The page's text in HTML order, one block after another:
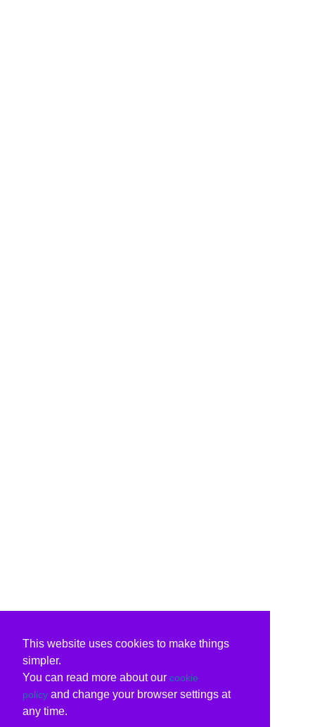
This website uses cookies to make things
simpler.
You can read more about our cookie
policy and change your browser settings at
any time.